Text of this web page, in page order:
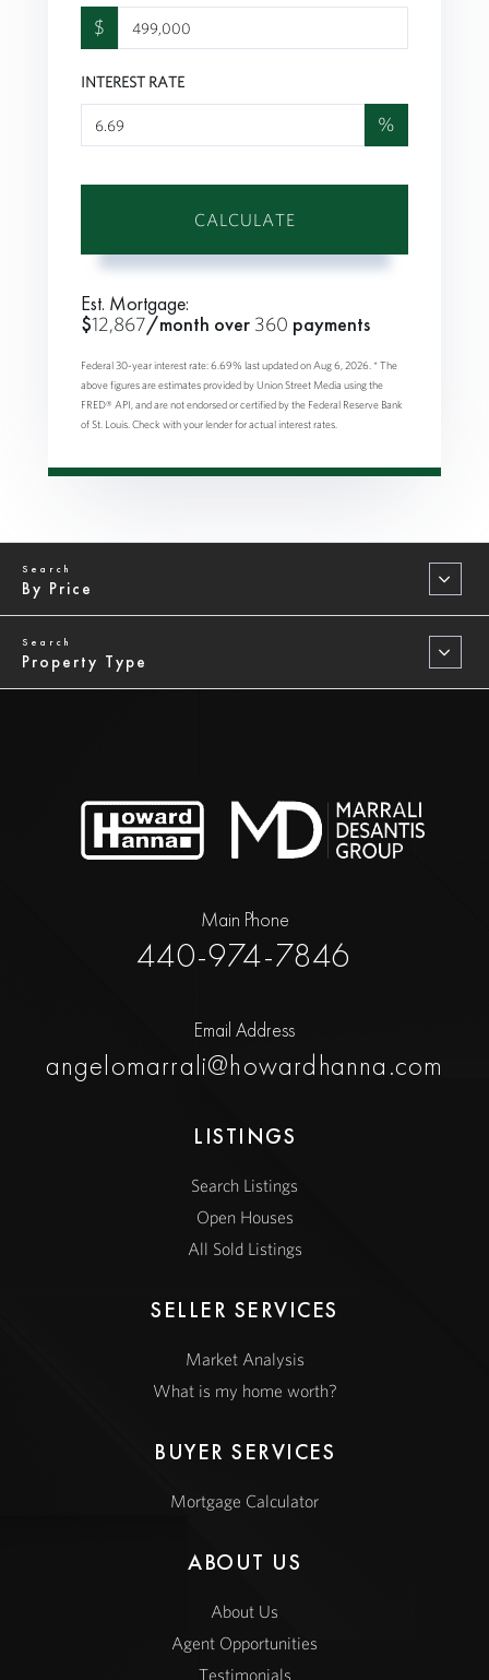
$
INTEREST RATE
%
CALCULATE
Est. Mortgage:
$12,867/month over 360 payments
Federal 30-year interest rate:6.69% last updated onAug 6, 2026. * The
above figures are estimates provided by Union Street Media using the
FRED® API, and are not endorsed or certified by the Federal Reserve Bank
of St. Louis. Check with your lender for actual interest rates.
By Price
Property Type
Main Phone
440-974-7846
Email Address
angelomarrali@howardhanna.com
LISTINGS
Search Listings
Open Houses
All Sold Listings
SELLER SERVICES
Market Analysis
What is my home worth?
BUYER SERVICES
Mortgage Calculator
ABOUT US
About Us
Agent Opportunities
Testimonials